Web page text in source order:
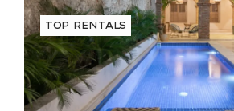
Top Rentals